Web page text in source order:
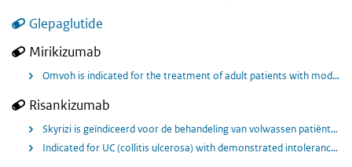
Glepaglutide
Mirikizumab
Omvoh is indicated for the treatment of adult patients with moderately to severely active ulcerative colitis who have had an inadequate response with, lost response to, or were intolerant to either conventional therapy or a biologic treatment
Risankizumab
Skyrizi is geïndiceerd voor de behandeling van volwassen patiënten met matig tot ernstig actieve ziekte van Crohn die onvoldoende hebben gereageerd op, niet meer reageren op of intolerant waren voor conventionele behandeling of een biologische behandeling.
Indicated for UC (collitis ulcerosa) with demonstrated intolerance or inadequate response to conventional therapy and tofacitinib (not a biologic) and one or more biologic therapies.